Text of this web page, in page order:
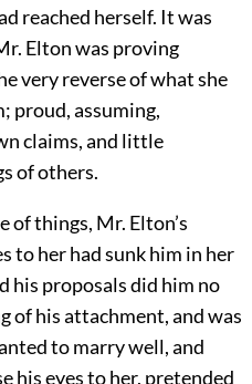
reached herself. It was
Elton was proving
very reverse of what she
proud, assuming,
claims, and little
of others.
of things, Mr. Elton’s
to her had sunk him in her
his proposals did him no
of his attachment, and was
to marry well, and
his eyes to her, pretended